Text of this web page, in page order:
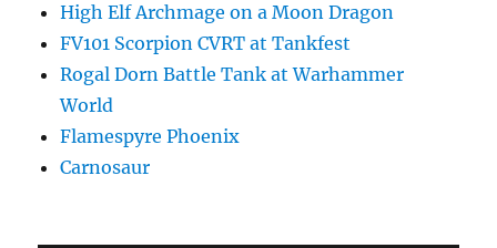
High Elf Archmage on a Moon Dragon
FV101 Scorpion CVRT at Tankfest
Rogal Dorn Battle Tank at Warhammer
World
Flamespyre Phoenix
Carnosaur